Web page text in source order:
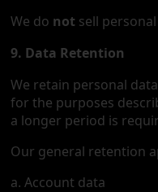
We do not sell
9. Data Retention
We retain personal
for the purposes
a longer period is
Our general retention
a. Account data